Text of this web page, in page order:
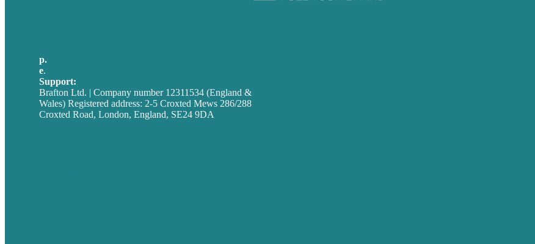
p.
e.
Support:
Brafton Ltd. | Company number 12311534 (England &
Wales) Registered address: 2-5 Croxted Mews 286/288
Croxted Road, London, England, SE24 9DA